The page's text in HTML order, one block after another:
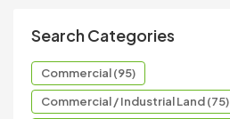
Search Categories
Commercial (95)
Commercial / Industrial Land (75)